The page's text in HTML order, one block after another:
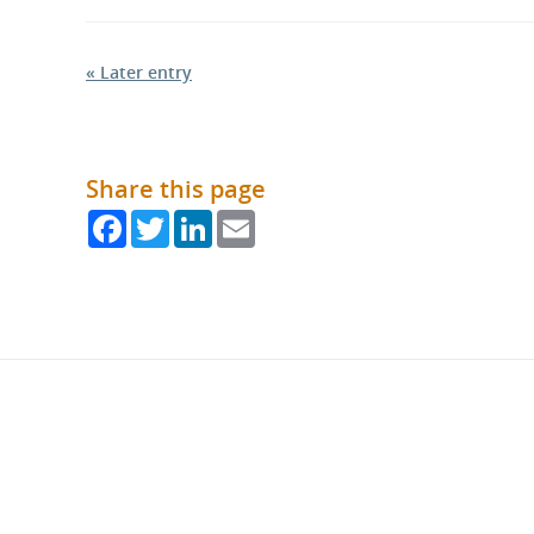
« Later entry
Share this page
FacebookTwitterLinkedIn